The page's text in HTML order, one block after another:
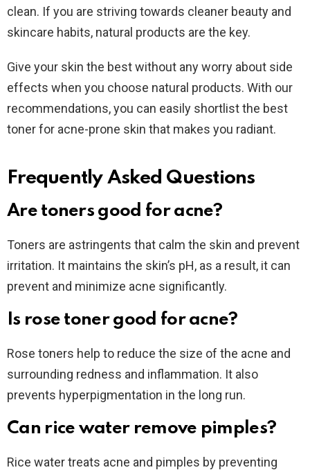
clean. If you are striving towards cleaner beauty and
skincare habits, natural products are the key.
Give your skin the best without any worry about side
effects when you choose natural products. With our
recommendations, you can easily shortlist the best
toner for acne-prone skin that makes you radiant.
Frequently Asked Questions
Are toners good for acne?
Toners are astringents that calm the skin and prevent
irritation. It maintains the skin’s pH, as a result, it can
prevent and minimize acne significantly.
Is rose toner good for acne?
Rose toners help to reduce the size of the acne and
surrounding redness and inflammation. It also
prevents hyperpigmentation in the long run.
Can rice water remove pimples?
Rice water treats acne and pimples by preventing